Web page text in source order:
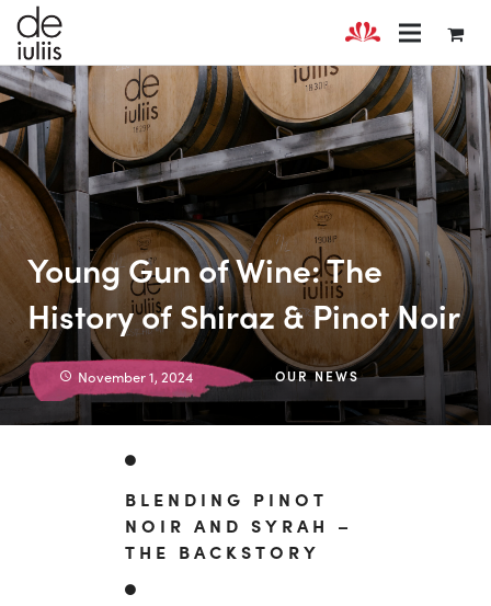
Young Gun of Wine: The
History of Shiraz & Pinot Noir
November 1, 2024 OUR NEWS
BLENDING PINOT
NOIR AND SYRAH –
THE BACKSTORY